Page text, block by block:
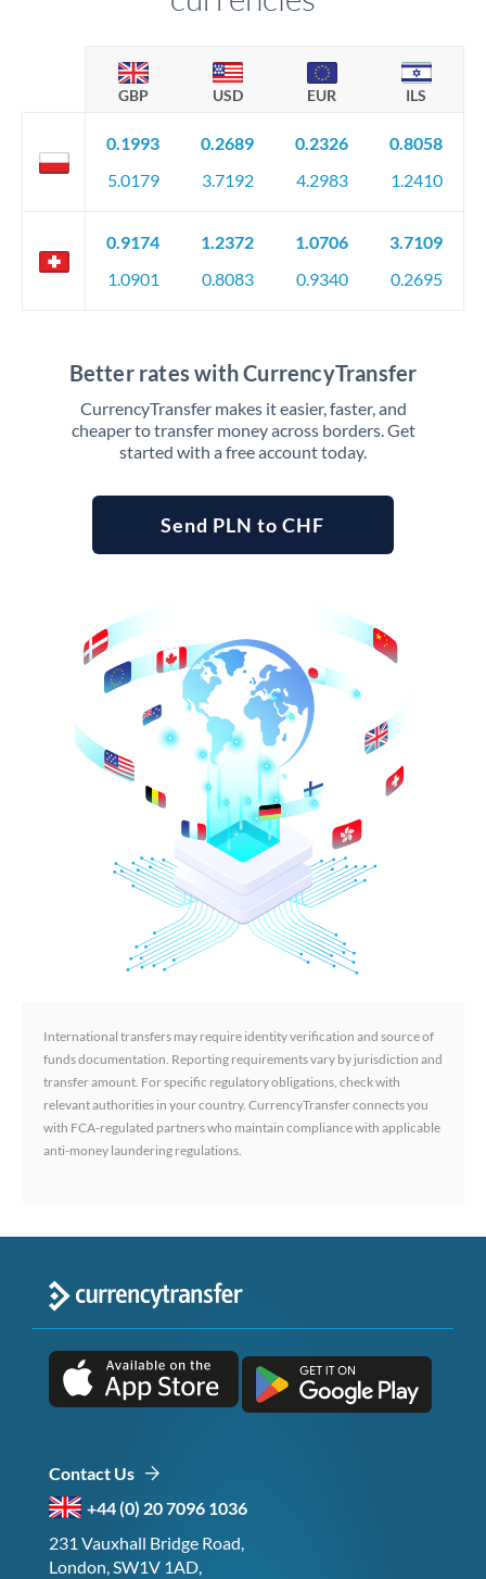
GBP USD EUR ILS
0.1993
5.0179
0.2689
3.7192
0.2326
4.2983
0.8058
1.2410
0.9174
1.0901
1.2372
0.8083
1.0706
0.9340
3.7109
0.2695
Better rates with CurrencyTransfer
CurrencyTransfer makes it easier, faster, and
cheaper to transfer money across borders. Get
started with a free account today.
Send PLN to CHF
International transfers may require identity verification and source of
funds documentation. Reporting requirements vary by jurisdiction and
transfer amount. For specific regulatory obligations, check with
relevant authorities in your country. CurrencyTransfer connects you
with FCA-regulated partners who maintain compliance with applicable
anti-money laundering regulations.
Contact Us
+44 (0) 20 7096 1036
231 Vauxhall Bridge Road,
London, SW1V 1AD,